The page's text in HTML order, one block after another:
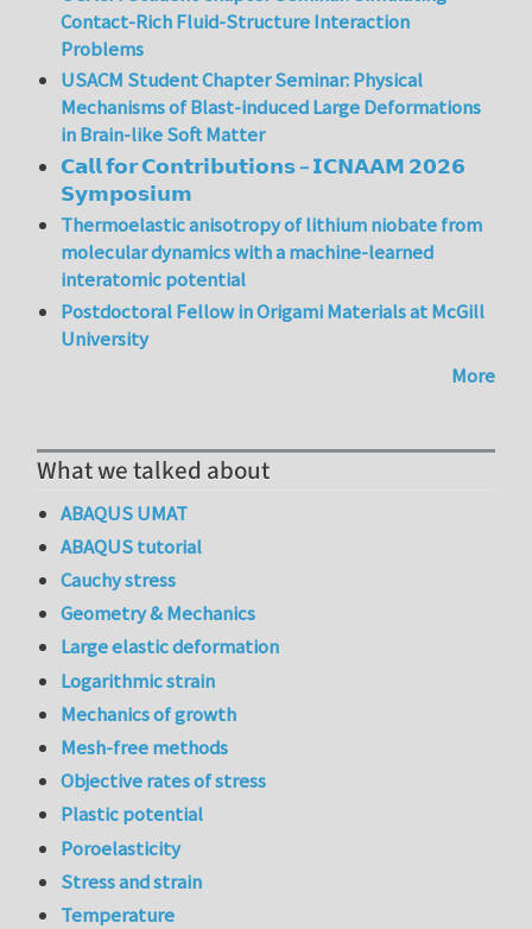
Contact-Rich Fluid-Structure Interaction
Problems
USACM Student Chapter Seminar: Physical
Mechanisms of Blast-induced Large Deformations
in Brain-like Soft Matter
𝗖𝗮𝗹𝗹 𝗳𝗼𝗿 𝗖𝗼𝗻𝘁𝗿𝗶𝗯𝘂𝘁𝗶𝗼𝗻𝘀 – 𝗜𝗖𝗡𝗔𝗔𝗠 𝟮𝟬𝟮𝟲
𝗦𝘆𝗺𝗽𝗼𝘀𝗶𝘂𝗺
Thermoelastic anisotropy of lithium niobate from
molecular dynamics with a machine-learned
interatomic potential
Postdoctoral Fellow in Origami Materials at McGill
University
More
What we talked about
ABAQUS UMAT
ABAQUS tutorial
Cauchy stress
Geometry & Mechanics
Large elastic deformation
Logarithmic strain
Mechanics of growth
Mesh-free methods
Objective rates of stress
Plastic potential
Poroelasticity
Stress and strain
Temperature